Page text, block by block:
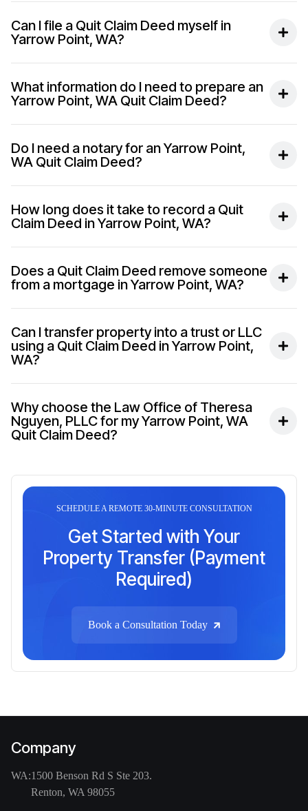
Can I file a Quit Claim Deed myself in
Yarrow Point, WA?
What information do I need to prepare an
Yarrow Point, WA Quit Claim Deed?
Do I need a notary for an Yarrow Point,
WA Quit Claim Deed?
How long does it take to record a Quit
Claim Deed in Yarrow Point, WA?
Does a Quit Claim Deed remove someone
from a mortgage in Yarrow Point, WA?
Can I transfer property into a trust or LLC
using a Quit Claim Deed in Yarrow Point,
WA?
Why choose the Law Office of Theresa
Nguyen, PLLC for my Yarrow Point, WA
Quit Claim Deed?
SCHEDULE A REMOTE 30-MINUTE CONSULTATION
Get Started with Your
Property Transfer (Payment
Required)
Book a Consultation Today
Company
WA:1500 Benson Rd S Ste 203.
Renton, WA 98055